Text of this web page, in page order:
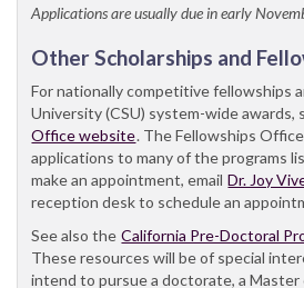
Applications are usually due in early
Other Scholarships and
For nationally competitive fellowships
University (CSU) system-wide awards,
Office website. The Fellowships
applications to many of the programs
make an appointment, email Dr. Joy
reception desk to schedule an
See also the California Pre-Doctoral
These resources will be of special
intend to pursue a doctorate, a Master